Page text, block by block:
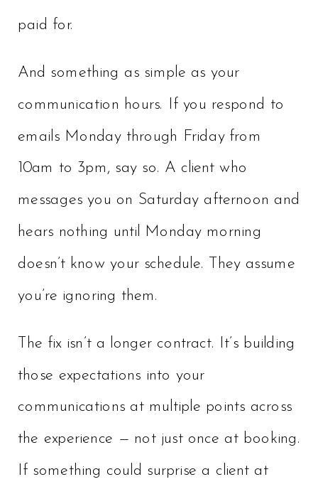
paid for.
And something as simple as your
communication hours. If you respond to
emails Monday through Friday from
10am to 3pm, say so. A client who
messages you on Saturday afternoon and
hears nothing until Monday morning
doesn’t know your schedule. They assume
you’re ignoring them.
The fix isn’t a longer contract. It’s building
those expectations into your
communications at multiple points across
the experience — not just once at booking.
If something could surprise a client at